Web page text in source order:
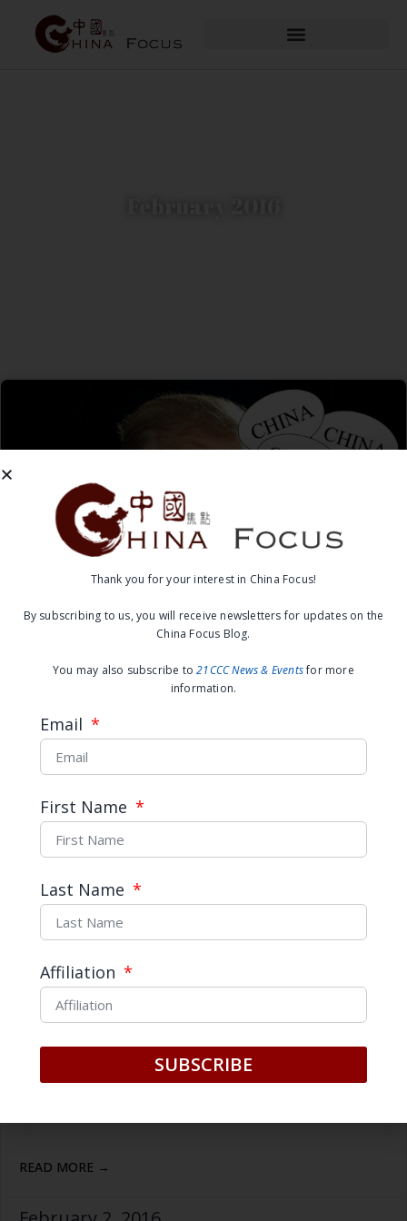
China Focus Group – Overseas
on the US Presidential Election
READ MORE →
Three Questions with… Tim
READ MORE →
Thank you for your interest in China Focus!
By subscribing to us, you will receive newsletters for updates on the
China Focus Blog.
You may also subscribe to21CCC News & Eventsfor more
information.
Email
First Name
Last Name
Affiliation
SUBSCRIBE